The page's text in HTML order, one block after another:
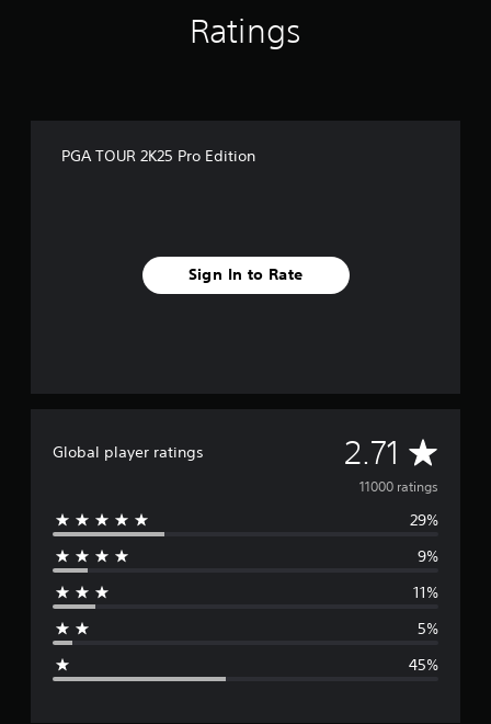
Ratings
PGA TOUR 2K25 Pro Edition
Sign In to Rate
Global player ratings 2.71 A
v
e
g
11000 ratings
29%
9%
11%
5%
45%